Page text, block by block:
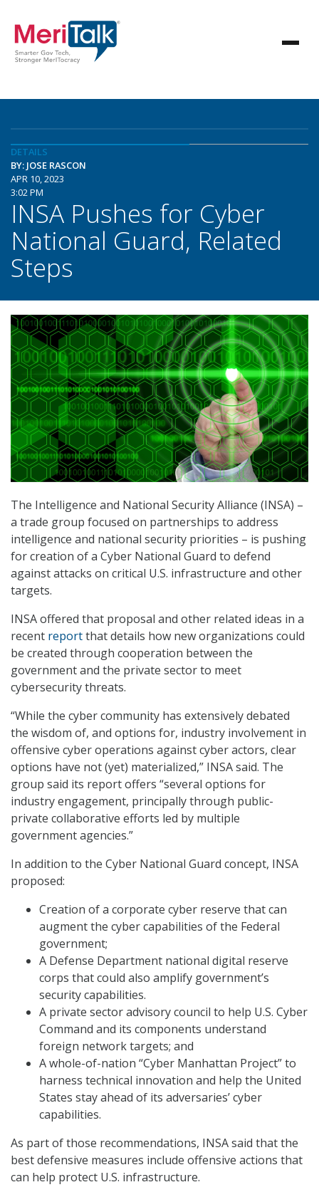
DETAILS
BY: JOSE RASCON
APR 10, 2023
3:02 PM
INSA Pushes for Cyber
National Guard, Related
Steps
The Intelligence and National Security Alliance (INSA) –
a trade group focused on partnerships to address
intelligence and national security priorities – is pushing
for creation of a Cyber National Guard to defend
against attacks on critical U.S. infrastructure and other
targets.
INSA offered that proposal and other related ideas in a
recent reportthat details how new organizations could
be created through cooperation between the
government and the private sector to meet
cybersecurity threats.
“While the cyber community has extensively debated
the wisdom of, and options for, industry involvement in
offensive cyber operations against cyber actors, clear
options have not (yet) materialized,” INSA said. The
group said its report offers “several options for
industry engagement, principally through public-
private collaborative efforts led by multiple
government agencies.”
In addition to the Cyber National Guard concept, INSA
proposed:
Creation of a corporate cyber reserve that can
augment the cyber capabilities of the Federal
government;
A Defense Department national digital reserve
corps that could also amplify government’s
security capabilities.
A private sector advisory council to help U.S. Cyber
Command and its components understand
foreign network targets; and
A whole-of-nation “Cyber Manhattan Project” to
harness technical innovation and help the United
States stay ahead of its adversaries’ cyber
capabilities.
As part of those recommendations, INSA said that the
best defensive measures include offensive actions that
can help protect U.S. infrastructure.